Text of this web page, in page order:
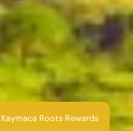
Xaymaca Roots Rewards